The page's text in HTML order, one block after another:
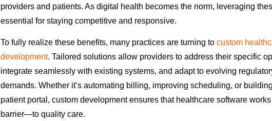
providers and patients. As digital health becomes the norm, leveraging
essential for staying competitive and responsive.
To fully realize these benefits, many practices are turning tocustom
development. Tailored solutions allow providers to address their specific
integrate seamlessly with existing systems, and adapt to evolving
demands. Whether it’s automating billing, improving scheduling, or
patient portal, custom development ensures that healthcare software
barrier—to quality care.